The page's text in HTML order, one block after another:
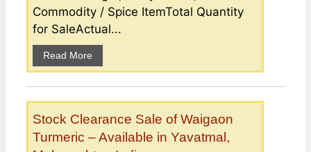
Commodity / Spice ItemTotal Quantity
for SaleActual...
Read More
Stock Clearance Sale of Waigaon
Turmeric – Available in Yavatmal,